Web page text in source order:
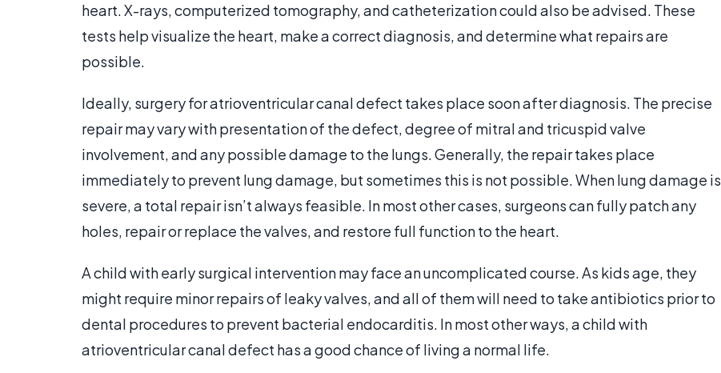
heart. X-rays, computerized tomography, and catheterization could also be advised. These
tests help visualize the heart, make a correct diagnosis, and determine what repairs are
possible.
Ideally, surgery for atrioventricular canal defect takes place soon after diagnosis. The precise
repair may vary with presentation of the defect, degree of mitral and tricuspid valve
involvement, and any possible damage to the lungs. Generally, the repair takes place
immediately to prevent lung damage, but sometimes this is not possible. When lung damage is
severe, a total repair isn’t always feasible. In most other cases, surgeons can fully patch any
holes, repair or replace the valves, and restore full function to the heart.
A child with early surgical intervention may face an uncomplicated course. As kids age, they
might require minor repairs of leaky valves, and all of them will need to take antibiotics prior to
dental procedures to prevent bacterial endocarditis. In most other ways, a child with
atrioventricular canal defect has a good chance of living a normal life.